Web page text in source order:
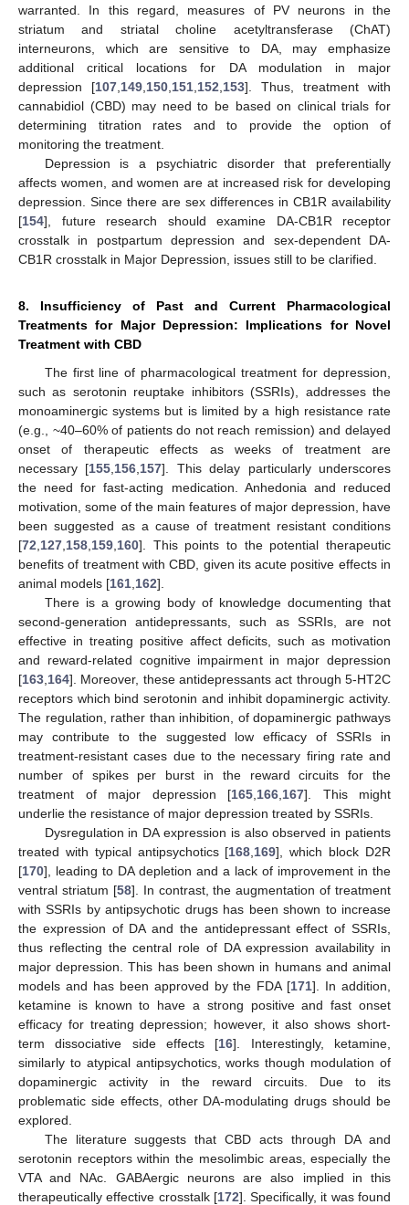
warranted. In this regard, measures of PV neurons in the
striatum and striatal choline acetyltransferase (ChAT)
interneurons, which are sensitive to DA, may emphasize
additional critical locations for DA modulation in major
depression [107 149 150 151 152 153]. Thus, treatment with
cannabidiol (CBD) may need to be based on clinical trials for
determining titration rates and to provide the option of
monitoring the treatment.
Depression is a psychiatric disorder that preferentially
affects women, and women are at increased risk for developing
depression. Since there are sex differences in CB1R availability
[154], future research should examine DA-CB1R receptor
crosstalk in postpartum depression and sex-dependent DA-
CB1R crosstalk in Major Depression, issues still to be clarified.
8. Insufficiency of Past and Current Pharmacological
Treatments for Major Depression: Implications for Novel
Treatment with CBD
The first line of pharmacological treatment for depression,
such as serotonin reuptake inhibitors (SSRIs), addresses the
monoaminergic systems but is limited by a high resistance rate
(e.g., ~40–60% of patients do not reach remission) and delayed
onset of therapeutic effects as weeks of treatment are
necessary [155 156 157]. This delay particularly underscores
the need for fast-acting medication. Anhedonia and reduced
motivation, some of the main features of major depression, have
been suggested as a cause of treatment resistant conditions
[72 127 158 159 160]. This points to the potential therapeutic
benefits of treatment with CBD, given its acute positive effects in
animal models [161 162].
There is a growing body of knowledge documenting that
second-generation antidepressants, such as SSRIs, are not
effective in treating positive affect deficits, such as motivation
and reward-related cognitive impairment in major depression
[163 164]. Moreover, these antidepressants act through 5-HT2C
receptors which bind serotonin and inhibit dopaminergic activity.
The regulation, rather than inhibition, of dopaminergic pathways
may contribute to the suggested low efficacy of SSRIs in
treatment-resistant cases due to the necessary firing rate and
number of spikes per burst in the reward circuits for the
treatment of major depression [165 166 167]. This might
underlie the resistance of major depression treated by SSRIs.
Dysregulation in DA expression is also observed in patients
treated with typical antipsychotics [168 169], which block D2R
[170], leading to DA depletion and a lack of improvement in the
ventral striatum [58]. In contrast, the augmentation of treatment
with SSRIs by antipsychotic drugs has been shown to increase
the expression of DA and the antidepressant effect of SSRIs,
thus reflecting the central role of DA expression availability in
major depression. This has been shown in humans and animal
models and has been approved by the FDA [171]. In addition,
ketamine is known to have a strong positive and fast onset
efficacy for treating depression; however, it also shows short-
term dissociative side effects [16]. Interestingly, ketamine,
similarly to atypical antipsychotics, works though modulation of
dopaminergic activity in the reward circuits. Due to its
problematic side effects, other DA-modulating drugs should be
explored.
The literature suggests that CBD acts through DA and
serotonin receptors within the mesolimbic areas, especially the
VTA and NAc. GABAergic neurons are also implied in this
therapeutically effective crosstalk [172]. Specifically, it was found